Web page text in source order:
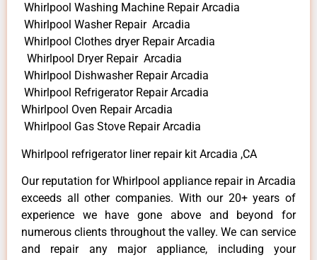
Whirlpool Washing Machine Repair Arcadia
Whirlpool Washer Repair Arcadia
Whirlpool Clothes dryer Repair Arcadia
Whirlpool Dryer Repair Arcadia
Whirlpool Dishwasher Repair Arcadia
Whirlpool Refrigerator Repair Arcadia
Whirlpool Oven Repair Arcadia
Whirlpool Gas Stove Repair Arcadia
Whirlpool refrigerator liner repair kit Arcadia ,CA
Our reputation for Whirlpool appliance repair in Arcadia
exceeds all other companies. With our 20+ years of
experience we have gone above and beyond for
numerous clients throughout the valley. We can service
and repair any major appliance, including your